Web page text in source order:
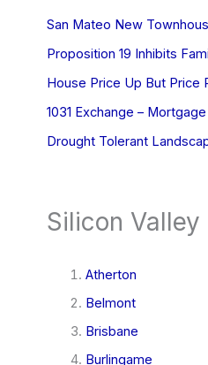
San Mateo New
Proposition 19 Inhibits
House Price Up But Price
1031 Exchange –
Drought Tolerant
Silicon Valley
Atherton
Belmont
Brisbane
Burlingame